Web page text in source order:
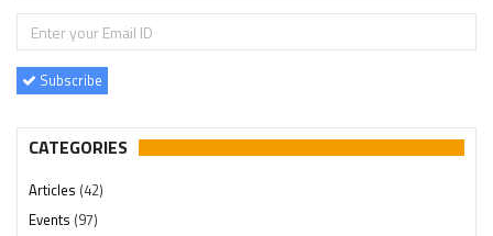
Subscribe
CATEGORIES
Articles (42)
Events (97)